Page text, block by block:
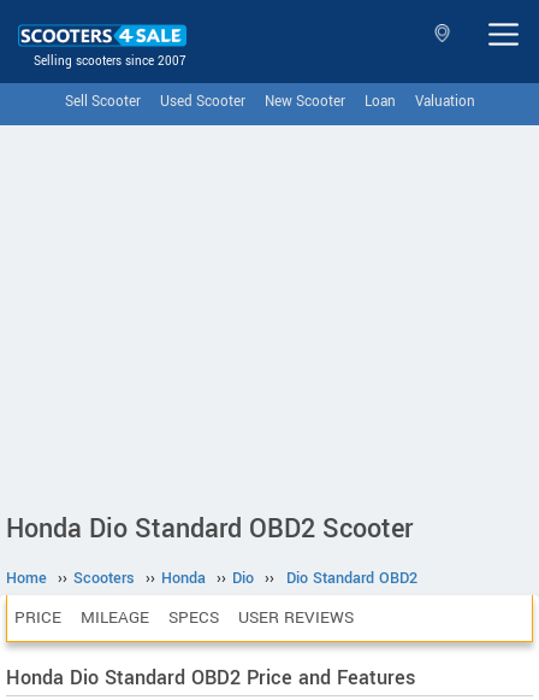
Selling scooters since 2007
Sell Scooter Used Scooter New Scooter Loan Valuation
Honda Dio Standard OBD2 Scooter
Home ›› Scooters ›› Honda ›› Dio ›› Dio Standard OBD2
PRICE MILEAGE SPECS USER REVIEWS
Honda Dio Standard OBD2 Price and Features